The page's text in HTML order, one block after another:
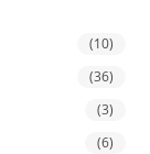
(10)
(36)
(3)
(6)